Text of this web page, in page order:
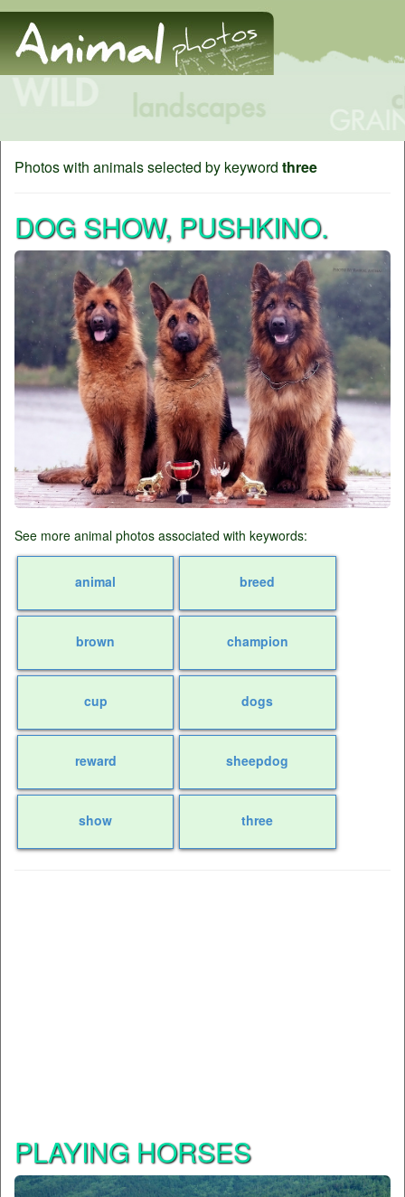
Photos with animals selected by keyword three
DOG SHOW, PUSHKINO.
See more animal photos associated with keywords:
animal breed
brown champion
cup dogs
reward sheepdog
show three
PLAYING HORSES